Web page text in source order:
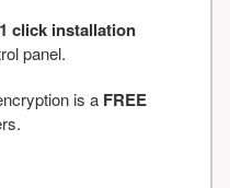
1 click installation
panel.
is a FREE